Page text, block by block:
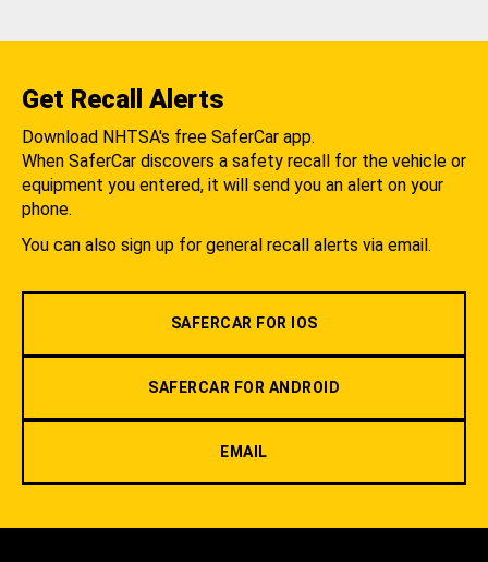
Get Recall Alerts
Download NHTSA's free SaferCar app.
When SaferCar discovers a safety recall for the vehicle or
equipment you entered, it will send you an alert on your
phone.
You can also sign up for general recall alerts via email.
SAFERCAR FOR IOS
SAFERCAR FOR ANDROID
EMAIL